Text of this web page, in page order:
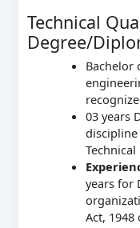
Technical
Degree/
Bachelor
03 years
discipline
years for
Act,